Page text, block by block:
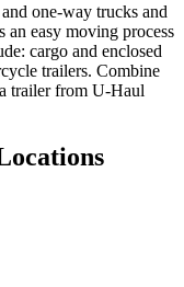
one-way trucks and
an easy moving process
cargo and enclosed
trailers. Combine
trailer from U-Haul